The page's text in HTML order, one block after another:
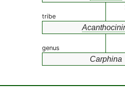
tribe
genus
Carphina